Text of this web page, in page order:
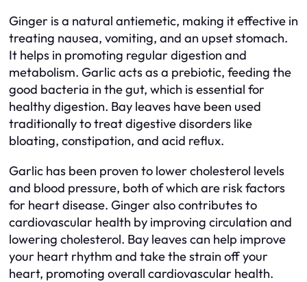
Ginger is a natural antiemetic, making it effective in
treating nausea, vomiting, and an upset stomach.
It helps in promoting regular digestion and
metabolism. Garlic acts as a prebiotic, feeding the
good bacteria in the gut, which is essential for
healthy digestion. Bay leaves have been used
traditionally to treat digestive disorders like
bloating, constipation, and acid reflux.
Garlic has been proven to lower cholesterol levels
and blood pressure, both of which are risk factors
for heart disease. Ginger also contributes to
cardiovascular health by improving circulation and
lowering cholesterol. Bay leaves can help improve
your heart rhythm and take the strain off your
heart, promoting overall cardiovascular health.